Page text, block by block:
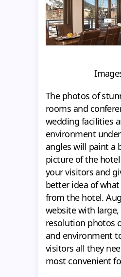
The photos of
rooms and
wedding facilities
environment
angles will paint a
picture of the
your visitors and
better idea of
from the hotel.
website with
resolution photos
and environment
visitors all they
most convenient